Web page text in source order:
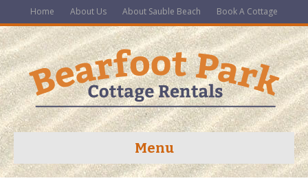
Home About Us About Sauble Beach Book A Cottage
Menu